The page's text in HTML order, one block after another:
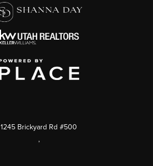
1245 Brickyard Rd #500
,